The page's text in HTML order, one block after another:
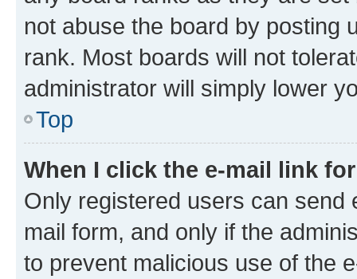
not abuse the board by posting
rank. Most boards will not
administrator will simply lower
Top
When I click the e-mail link
Only registered users can send
mail form, and only if the
to prevent malicious use of the